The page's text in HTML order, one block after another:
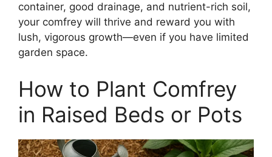
container, good drainage, and nutrient-rich soil,
your comfrey will thrive and reward you with
lush, vigorous growth—even if you have limited
garden space.
How to Plant Comfrey
in Raised Beds or Pots